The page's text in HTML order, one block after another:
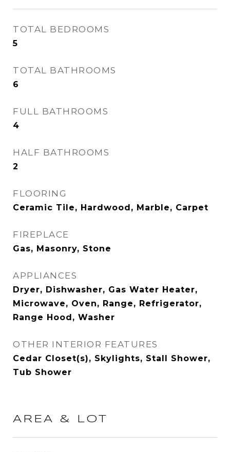
TOTAL BEDROOMS
5
TOTAL BATHROOMS
6
FULL BATHROOMS
4
HALF BATHROOMS
2
FLOORING
Ceramic Tile, Hardwood, Marble, Carpet
FIREPLACE
Gas, Masonry, Stone
APPLIANCES
Dryer, Dishwasher, Gas Water Heater,
Microwave, Oven, Range, Refrigerator,
Range Hood, Washer
OTHER INTERIOR FEATURES
Cedar Closet(s), Skylights, Stall Shower,
Tub Shower
AREA & LOT